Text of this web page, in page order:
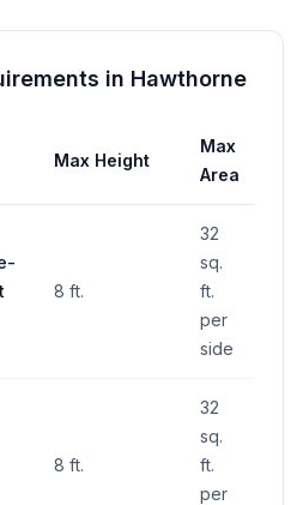
in Hawthorne
Max Height
Max
Area
8 ft.
32
sq.
ft.
per
side
8 ft.
32
sq.
ft.
per